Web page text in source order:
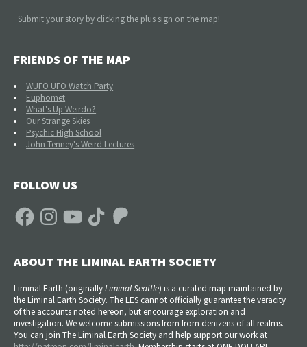
Submit your story by clicking the plus sign on the map!
FRIENDS OF THE MAP
WUFO UFO Watch Party
Euphomet
What's Up Weirdo?
Our Strange Skies
Psychic High School
John Tenney's Weird Lectures
FOLLOW US
FacebookInstagramYouTube TikTok Patreon
ABOUT THE LIMINAL EARTH SOCIETY
Liminal Earth (originallyLiminal Seattle) is a curated map maintained by
the Liminal Earth Society. The LES cannot officially guarantee the veracity
of the accounts noted hereon, but encourage exploration and
investigation. We welcome submissions from from denizens of all realms.
You can join The Liminal Earth Society and help support our work at